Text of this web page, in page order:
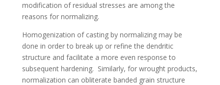
modification of residual stresses are among the
reasons for normalizing.
Homogenization of casting by normalizing may be
done in order to break up or refine the dendritic
structure and facilitate a more even response to
subsequent hardening. Similarly, for wrought products,
normalization can obliterate banded grain structure